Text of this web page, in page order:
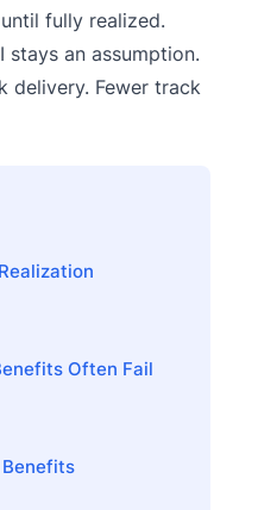
fully realized.
stays an assumption.
delivery. Fewer track
Often Fail
Benefits